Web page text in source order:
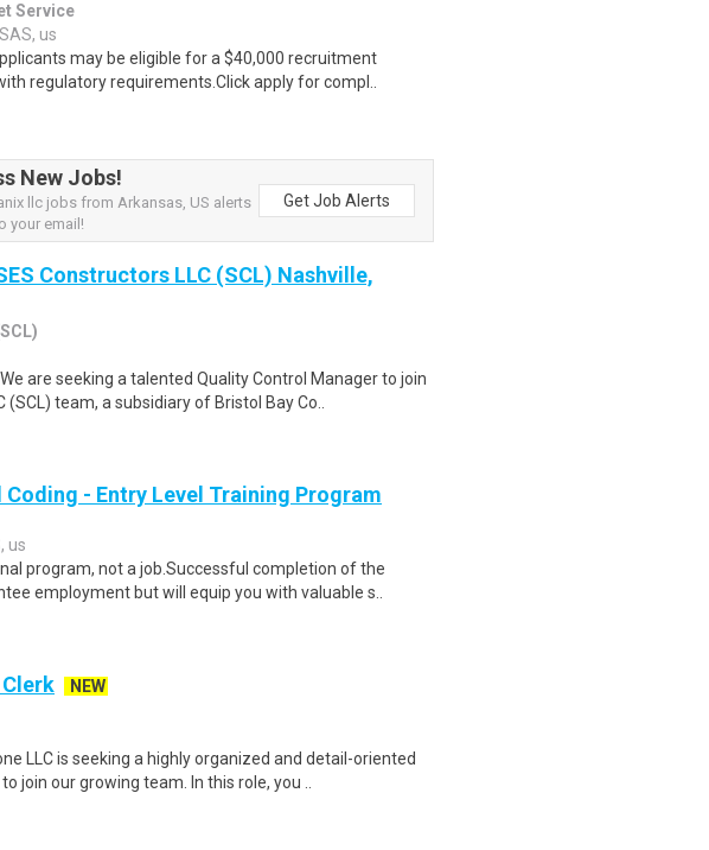
Service
us
may be eligible for a $40,000 recruitment
regulatory requirements.Click apply for compl..
New Jobs!
llc jobs from Arkansas, US alerts
your email!
Get Job Alerts
Constructors LLC (SCL) Nashville,
are seeking a talented Quality Control Manager to join
(SCL) team, a subsidiary of Bristol Bay Co..
- Entry Level Training Program
us
program, not a job.Successful completion of the
employment but will equip you with valuable s..
NEW
LLC is seeking a highly organized and detail-oriented
join our growing team. In this role, you ..